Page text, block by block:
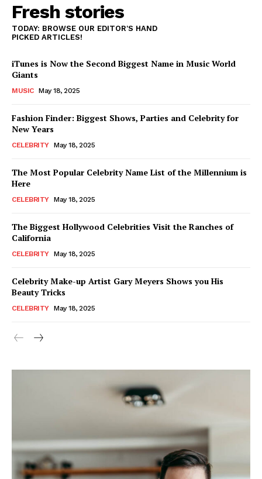
Fresh stories
TODAY: BROWSE OUR EDITOR'S HAND
PICKED ARTICLES!
iTunes is Now the Second Biggest Name in Music World
Giants
MUSIC May 18, 2025
Fashion Finder: Biggest Shows, Parties and Celebrity for
New Years
CELEBRITY May 18, 2025
The Most Popular Celebrity Name List of the Millennium is
Here
CELEBRITY May 18, 2025
The Biggest Hollywood Celebrities Visit the Ranches of
California
CELEBRITY May 18, 2025
Celebrity Make-up Artist Gary Meyers Shows you His
Beauty Tricks
CELEBRITY May 18, 2025